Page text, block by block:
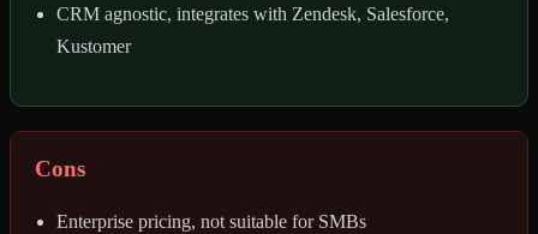
CRM agnostic, integrates with Zendesk, Salesforce,
Kustomer
Cons
Enterprise pricing, not suitable for SMBs